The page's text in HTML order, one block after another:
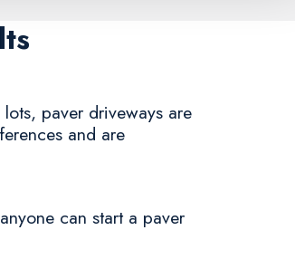
paver driveways are
and are
can start a paver